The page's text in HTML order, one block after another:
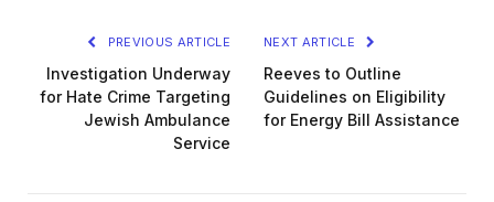
PREVIOUS ARTICLE
Investigation Underway
for Hate Crime Targeting
Jewish Ambulance
Service
NEXT ARTICLE
Reeves to Outline
Guidelines on Eligibility
for Energy Bill Assistance